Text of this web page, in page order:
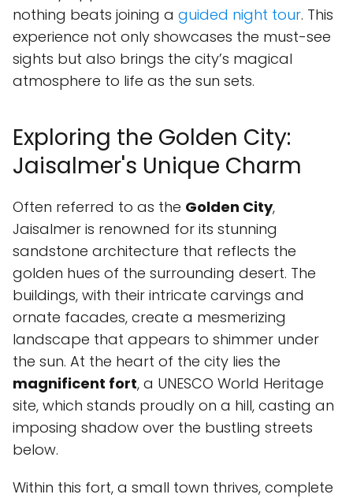
nothing beats joining a guided night tour. This
experience not only showcases the must-see
sights but also brings the city’s magical
atmosphere to life as the sun sets.
Exploring the Golden City:
Jaisalmer's Unique Charm
Often referred to as the Golden City,
Jaisalmer is renowned for its stunning
sandstone architecture that reflects the
golden hues of the surrounding desert. The
buildings, with their intricate carvings and
ornate facades, create a mesmerizing
landscape that appears to shimmer under
the sun. At the heart of the city lies the
magnificent fort, a UNESCO World Heritage
site, which stands proudly on a hill, casting an
imposing shadow over the bustling streets
below.
Within this fort, a small town thrives, complete